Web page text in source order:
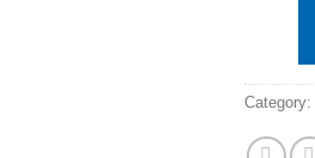
Category: